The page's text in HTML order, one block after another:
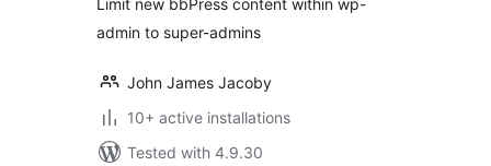
Limit new bbPress content within wp-
admin to super-admins
John James Jacoby
10+ active installations
Tested with 4.9.30